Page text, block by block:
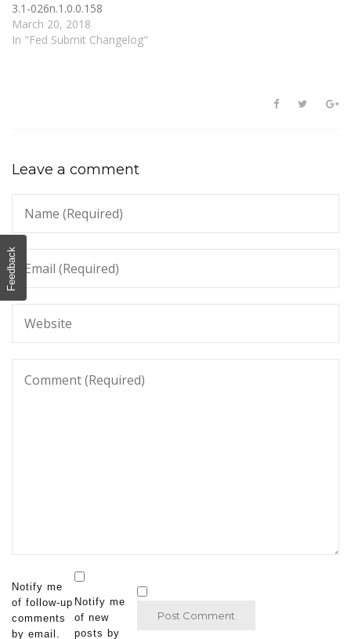
3.1-026n.1.0.0.158
March 20, 2018
In "Fed Submit Changelog"
Leave a comment
Notify me
of follow-up
comments
by email.
Notify me
of new
posts by
Feedback